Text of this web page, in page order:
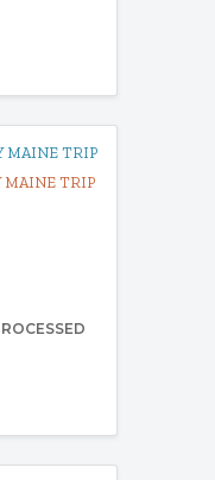
MAINE TRIP
MAINE TRIP